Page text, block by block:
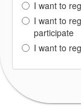
I want to
I want to
participate
I want to